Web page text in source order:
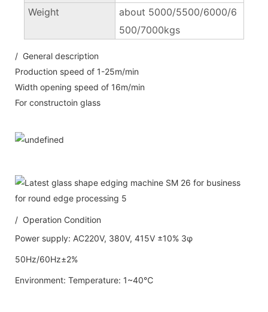
Weight
about 5000/5500/6000/6
500/7000kgs
/ General description
Production speed of 1-25m/min
Width opening speed of 16m/min
For constructoin glass
/ Operation Condition
Power supply: AC220V, 380V, 415V ±10% 3φ
50Hz/60Hz±2%
Environment: Temperature: 1~40℃